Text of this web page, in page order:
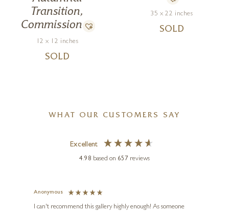
Transition,
Commission
12 x 12 inches
SOLD
35 x 22 inches
SOLD
WHAT OUR CUSTOMERS SAY
Excellent
4.98 based on 657 reviews
Anonymous
I can't recommend this gallery highly enough! As someone